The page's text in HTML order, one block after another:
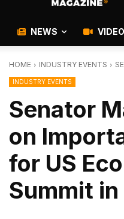
NEWS
HOME INDUSTRY EVENTS
INDUSTRY EVENTS
Senator
on
for US
Summit in